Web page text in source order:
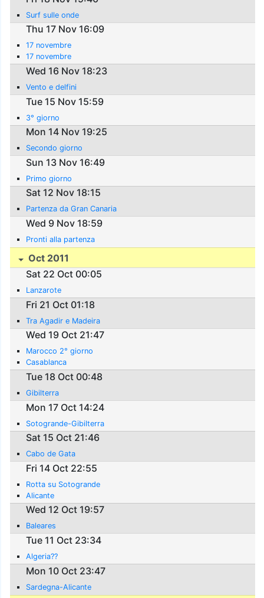
Surf sulle onde
Thu 17 Nov 16:09
17 novembre
17 novembre
Wed 16 Nov 18:23
Vento e delfini
Tue 15 Nov 15:59
3° giorno
Mon 14 Nov 19:25
Secondo giorno
Sun 13 Nov 16:49
Primo giorno
Sat 12 Nov 18:15
Partenza da Gran Canaria
Wed 9 Nov 18:59
Pronti alla partenza
Oct 2011
Sat 22 Oct 00:05
Lanzarote
Fri 21 Oct 01:18
Tra Agadir e Madeira
Wed 19 Oct 21:47
Marocco 2° giorno
Casablanca
Tue 18 Oct 00:48
Gibilterra
Mon 17 Oct 14:24
Sotogrande-Gibilterra
Sat 15 Oct 21:46
Cabo de Gata
Fri 14 Oct 22:55
Rotta su Sotogrande
Alicante
Wed 12 Oct 19:57
Baleares
Tue 11 Oct 23:34
Algeria??
Mon 10 Oct 23:47
Sardegna-Alicante